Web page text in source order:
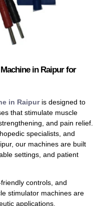
in Raipur for
in Raipur is designed to
that stimulate muscle
and pain relief.
specialists, and
our machines are built
settings, and patient
controls, and
stimulator machines are
applications.